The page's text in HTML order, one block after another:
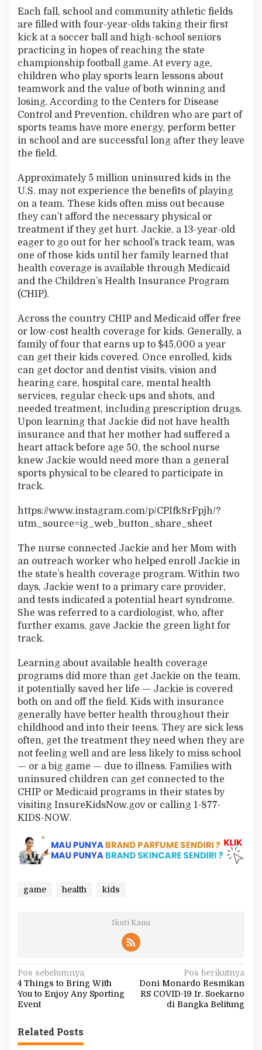
h
e
G
a
m
e
Each fall, school and community athletic fields
are filled with four-year-olds taking their first
kick at a soccer ball and high-school seniors
practicing in hopes of reaching the state
championship football game. At every age,
children who play sports learn lessons about
teamwork and the value of both winning and
losing. According to the Centers for Disease
Control and Prevention, children who are part of
sports teams have more energy, perform better
in school and are successful long after they leave
the field.
Approximately 5 million uninsured kids in the
U.S. may not experience the benefits of playing
on a team. These kids often miss out because
they can’t afford the necessary physical or
treatment if they get hurt. Jackie, a 13-year-old
eager to go out for her school’s track team, was
one of those kids until her family learned that
health coverage is available through Medicaid
and the Children’s Health Insurance Program
(CHIP).
Across the country CHIP and Medicaid offer free
or low-cost health coverage for kids. Generally, a
family of four that earns up to $45,000 a year
can get their kids covered. Once enrolled, kids
can get doctor and dentist visits, vision and
hearing care, hospital care, mental health
services, regular check-ups and shots, and
needed treatment, including prescription drugs.
Upon learning that Jackie did not have health
insurance and that her mother had suffered a
heart attack before age 50, the school nurse
knew Jackie would need more than a general
sports physical to be cleared to participate in
track.
https://www.instagram.com/p/CPIfk8rFpjh/?
utm_source=ig_web_button_share_sheet
The nurse connected Jackie and her Mom with
an outreach worker who helped enroll Jackie in
the state’s health coverage program. Within two
days, Jackie went to a primary care provider,
and tests indicated a potential heart syndrome.
She was referred to a cardiologist, who, after
further exams, gave Jackie the green light for
track.
Learning about available health coverage
programs did more than get Jackie on the team,
it potentially saved her life — Jackie is covered
both on and off the field. Kids with insurance
generally have better health throughout their
childhood and into their teens. They are sick less
often, get the treatment they need when they are
not feeling well and are less likely to miss school
— or a big game — due to illness. Families with
uninsured children can get connected to the
CHIP or Medicaid programs in their states by
visiting InsureKidsNow.gov or calling 1-877-
KIDS-NOW.
game health kids
Ikuti Kami
N
a
v
i
g
Pos sebelumnya
4 Things to Bring With
You to Enjoy Any Sporting
Event
Pos berikutnya
Doni Monardo Resmikan
RS COVID-19 Ir. Soekarno
di Bangka Belitung
Related Posts